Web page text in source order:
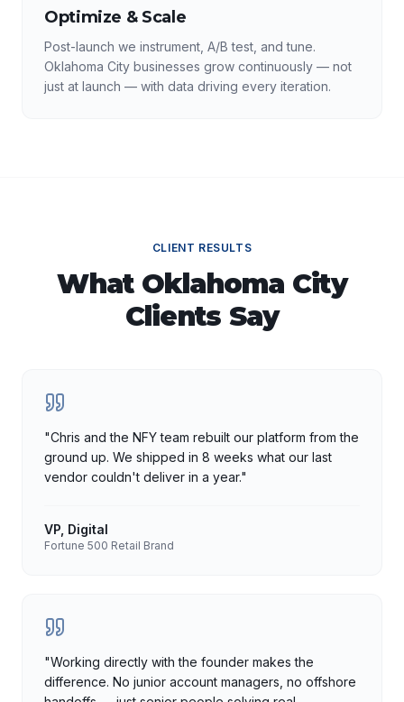
Optimize & Scale
Post-launch we instrument, A/B test, and tune.
Oklahoma City businesses grow continuously — not
just at launch — with data driving every iteration.
CLIENT RESULTS
What Oklahoma City
Clients Say
"Chris and the NFY team rebuilt our platform from the
ground up. We shipped in 8 weeks what our last
vendor couldn't deliver in a year."
VP, Digital
Fortune 500 Retail Brand
"Working directly with the founder makes the
difference. No junior account managers, no offshore